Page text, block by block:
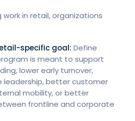
in retail, organizations
specific goal: Define
is meant to support
lower early turnover,
leadership, better customer
mobility, or better
frontline and corporate